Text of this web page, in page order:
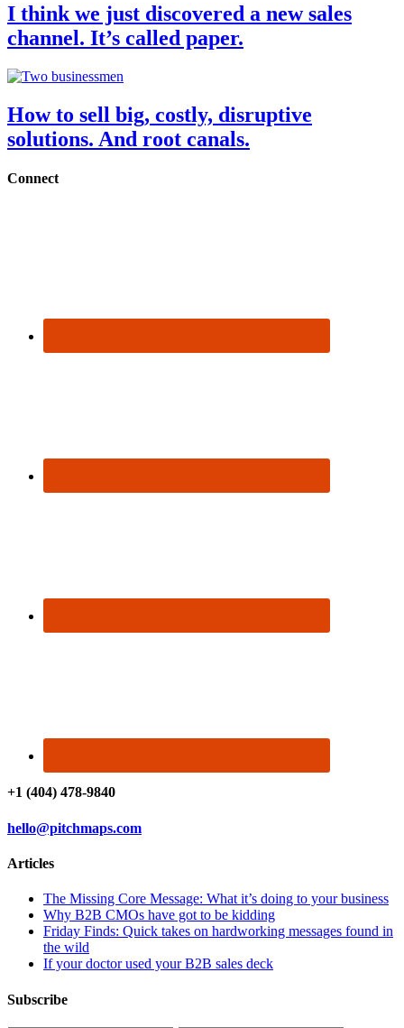
I think we just discovered a new sales
channel. It’s called paper.
How to sell big, costly, disruptive
solutions. And root canals.
Connect
+1 (404) 478-9840
hello@pitchmaps.com
Articles
The Missing Core Message: What it’s doing to your business
Why B2B CMOs have got to be kidding
Friday Finds: Quick takes on hardworking messages found in
the wild
If your doctor used your B2B sales deck
Subscribe